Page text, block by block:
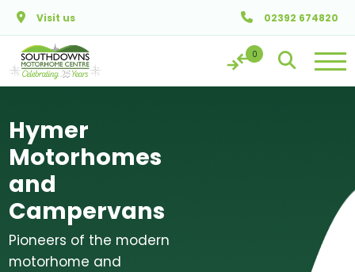
Skip to main content
Visit us 02392 674820
Hymer
Motorhomes
and
Campervans
Pioneers of the modern
motorhome and